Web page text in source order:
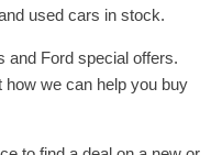
used cars in stock.
and Ford special offers.
how we can help you buy